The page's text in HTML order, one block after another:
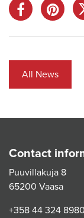
All News
Contact
Puuvillakuja 8
65200 Vaasa
+358 44 324 8980